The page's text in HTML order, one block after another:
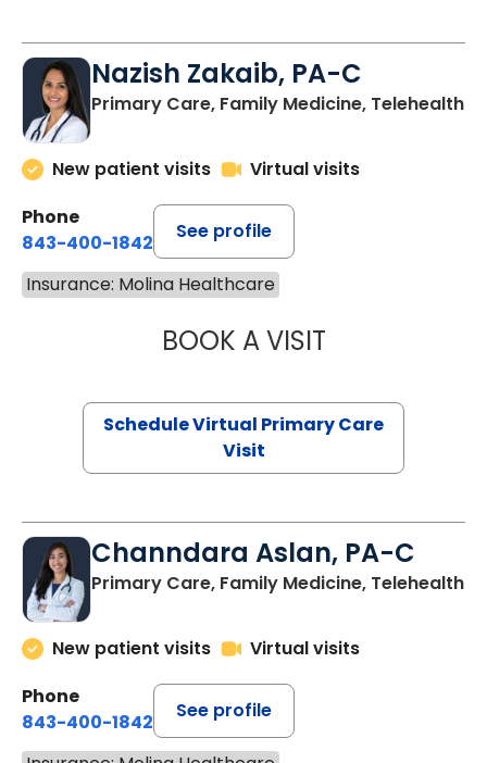
Nazish Zakaib, PA-C
Primary Care, Family Medicine, Telehealth
New patient visits
Virtual visits
Phone
843-400-1842
See profile
Insurance: Molina Healthcare
BOOK A VISITNAZISH
Schedule Virtual Primary Care
Visit
Channdara Aslan, PA-C
Primary Care, Family Medicine, Telehealth
New patient visits
Virtual visits
Phone
843-400-1842
See profile